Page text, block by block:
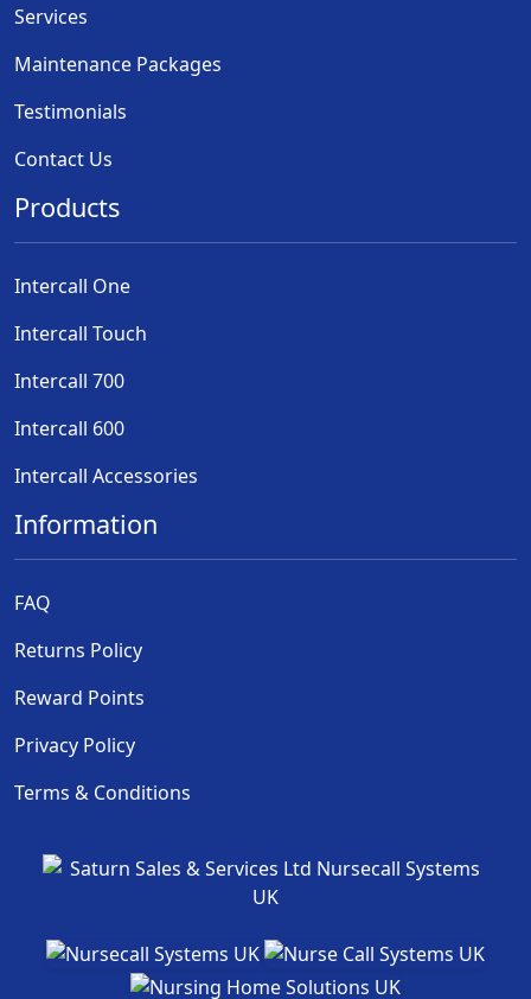
Services
Maintenance Packages
Testimonials
Contact Us
Products
Intercall One
Intercall Touch
Intercall 700
Intercall 600
Intercall Accessories
Information
FAQ
Returns Policy
Reward Points
Privacy Policy
Terms & Conditions